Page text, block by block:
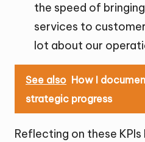
the speed of
services to
lot about our
See also How I
strategic progress
Reflecting on these